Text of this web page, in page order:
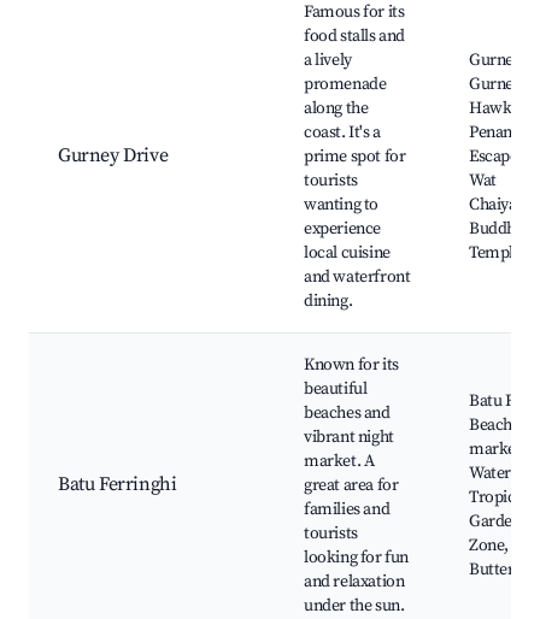
Gurney Drive
Famous for its
food stalls and
a lively
promenade
along the
coast. It's a
prime spot for
tourists
wanting to
experience
local cuisine
and waterfront
dining.
Gurney
Gurney
Hawker
Penang
Escape
Wat
Buddha's
Temple
Batu Ferringhi
Known for its
beautiful
beaches and
vibrant night
market. A
great area for
families and
tourists
looking for fun
and relaxation
under the sun.
Batu
Beach,
market,
Tropical
Garden,
Zone,
Butterfly